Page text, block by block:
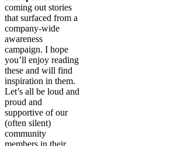
coming out stories
that surfaced from a
company-wide
awareness
campaign. I hope
you’ll enjoy reading
these and will find
inspiration in them.
Let’s all be loud and
proud and
supportive of our
(often silent)
community